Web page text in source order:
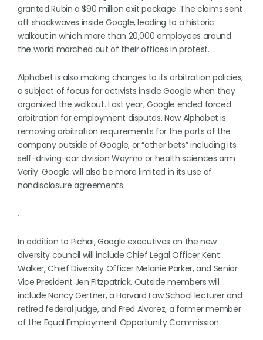
granted Rubin a $90 million exit package. The claims sent
off shockwaves inside Google, leading to a historic
walkout in which more than 20,000 employees around
the world marched out of their offices in protest.
Alphabet is also making changes to its arbitration policies,
a subject of focus for activists inside Google when they
organized the walkout. Last year, Google ended forced
arbitration for employment disputes. Now Alphabet is
removing arbitration requirements for the parts of the
company outside of Google, or “other bets” including its
self-driving-car division Waymo or health sciences arm
Verily. Google will also be more limited in its use of
nondisclosure agreements.
. . .
In addition to Pichai, Google executives on the new
diversity council will include Chief Legal Officer Kent
Walker, Chief Diversity Officer Melonie Parker, and Senior
Vice President Jen Fitzpatrick. Outside members will
include Nancy Gertner, a Harvard Law School lecturer and
retired federal judge, and Fred Alvarez, a former member
of the Equal Employment Opportunity Commission.